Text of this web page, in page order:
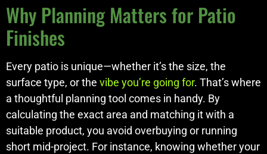
Why Planning Matters for Patio
Finishes
Every patio is unique—whether it’s the size, the
surface type, or the vibe you’re going for. That’s where
a thoughtful planning tool comes in handy. By
calculating the exact area and matching it with a
suitable product, you avoid overbuying or running
short mid-project. For instance, knowing whether your